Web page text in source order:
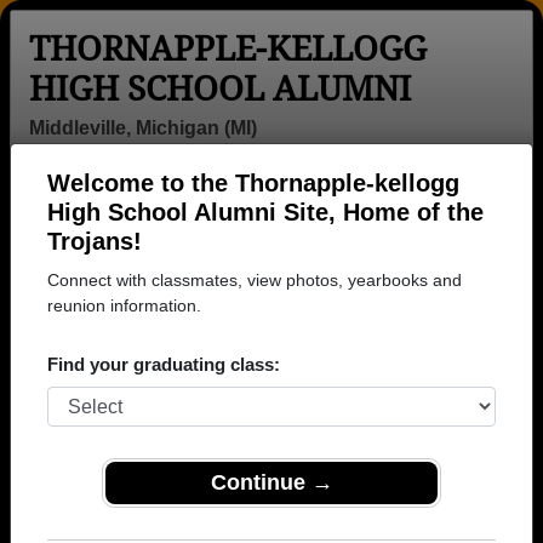
Welcome to the Thornapple-kellogg
High School Alumni Site, Home of the
Trojans!
Connect with classmates, view photos, yearbooks and
reunion information.
Find your graduating class:
Continue →
THORNAPPLE-KELLOGG
HIGH SCHOOL ALUMNI
Middleville, Michigan (MI)
Login
Menu
Thornapple-kellogg High
School Alumni and
Adam Holsted -
class of 1993
class of 1971
class of 1969
Alison Bennett -
Alison Bennett -
class of 1967
Amanda Boot -